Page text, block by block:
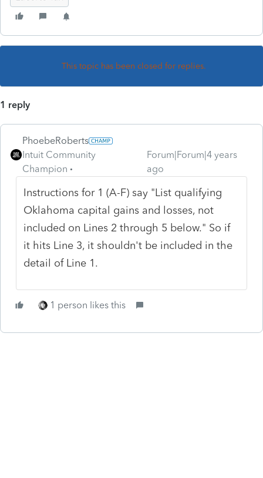
This topic has been closed for replies.
1 reply
PhoebeRoberts
Intuit Community
Champion
Forum|Forum|4 years
ago
Instructions for 1 (A-F) say "List qualifying
Oklahoma capital gains and losses, not
included on Lines 2 through 5 below." So if
it hits Line 3, it shouldn't be included in the
detail of Line 1.
1 person likes this